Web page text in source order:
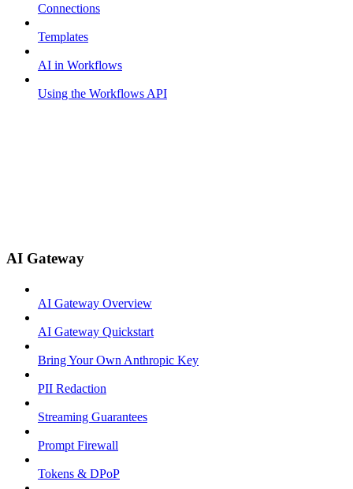
Connections
Templates
AI in Workflows
Using the Workflows API
AI Gateway
AI Gateway Overview
AI Gateway Quickstart
Bring Your Own Anthropic Key
PII Redaction
Streaming Guarantees
Prompt Firewall
Tokens & DPoP